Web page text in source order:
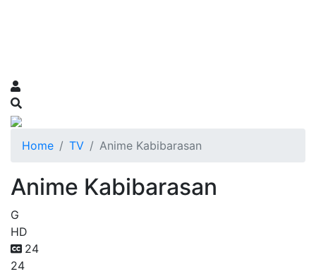
Home TV Anime Kabibarasan
Anime Kabibarasan
G
HD
24
24